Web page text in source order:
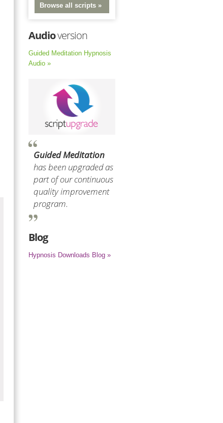
Browse all scripts »
Audioversion
Guided Meditation Hypnosis
Audio »
Guided Meditation
has been upgraded as
part of our continuous
quality improvement
program.
Blog
Hypnosis Downloads Blog »